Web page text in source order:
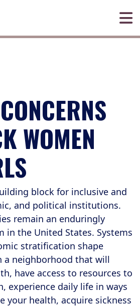
WOMEN
block for inclusive and
and political institutions.
remain an enduringly
in the United States. Systems
stratification shape
a neighborhood that will
have access to resources to
experience daily life in ways
your health, acquire sickness